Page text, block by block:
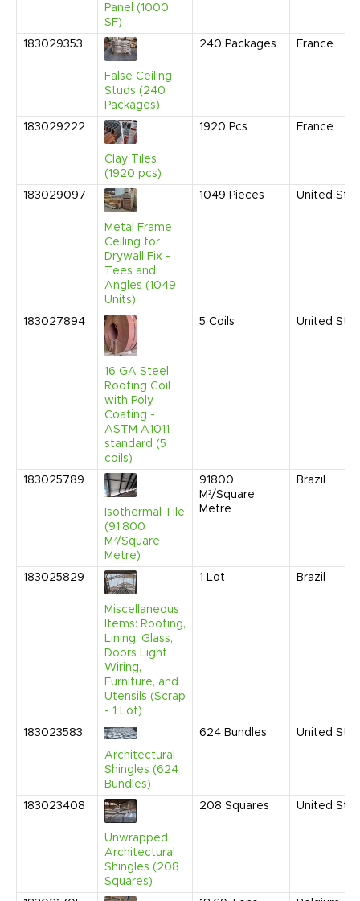
Panel (1000
SF)
183029353
False Ceiling
Studs (240
Packages)
240 Packages France
183029222
Clay Tiles
(1920 pcs)
1920 Pcs France
183029097
Metal Frame
Ceiling for
Drywall Fix -
Tees and
Angles (1049
Units)
1049 Pieces United
183027894
16 GA Steel
Roofing Coil
with Poly
Coating -
ASTM A1011
standard (5
coils)
5 Coils United
183025789
Isothermal Tile
(91,800
M²/Square
Metre)
91800
M²/Square
Metre
Brazil
183025829
Miscellaneous
Items: Roofing,
Lining, Glass,
Doors Light
Wiring,
Furniture, and
Utensils (Scrap
- 1 Lot)
1 Lot Brazil
183023583
Architectural
Shingles (624
Bundles)
624 Bundles United
183023408
Unwrapped
Architectural
Shingles (208
Squares)
208 Squares United